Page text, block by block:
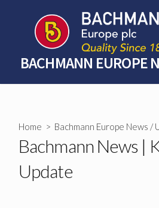
content
BACHMANN EUROPE
Home > Bachmann Europe News /
Bachmann News |
Update